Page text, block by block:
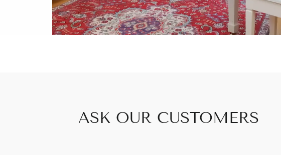
ASK OUR CUSTOMERS